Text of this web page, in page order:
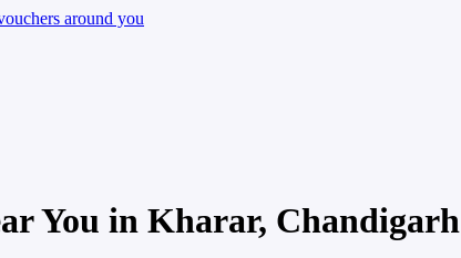
You in Kharar, Chandigarh